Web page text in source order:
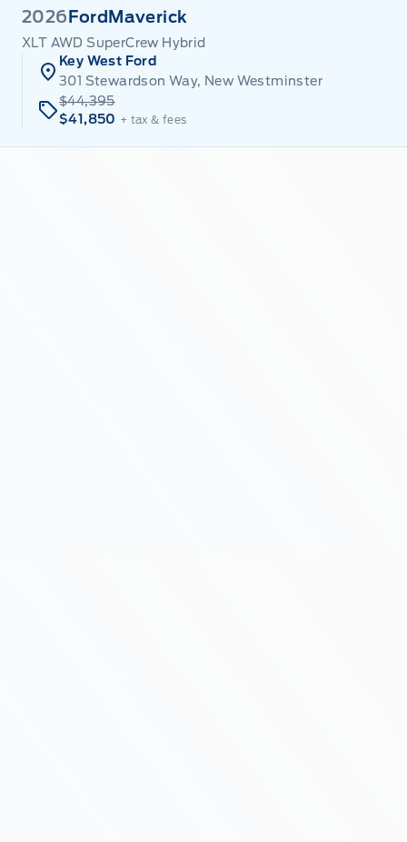
2026 Ford Maverick
XLT AWD SuperCrew Hybrid
Key West Ford
301 Stewardson Way, New Westminster
$44,395
$41,850 + tax & fees